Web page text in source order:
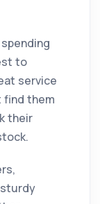
to
service
find them
their